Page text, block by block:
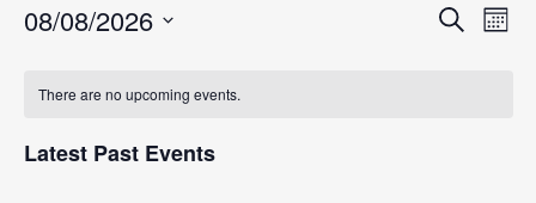
Events
SearchMonth
08/08/2026
Calendar
of
There are no upcoming events.
Latest Past Events